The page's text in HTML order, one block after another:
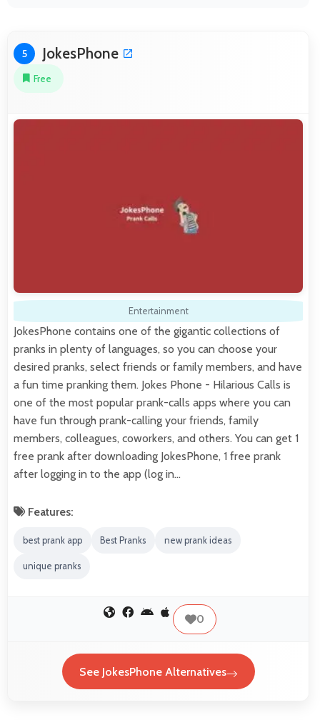
5 JokesPhone
Free
Entertainment
JokesPhone contains one of the gigantic collections of
pranks in plenty of languages, so you can choose your
desired pranks, select friends or family members, and have
a fun time pranking them. Jokes Phone - Hilarious Calls is
one of the most popular prank-calls apps where you can
have fun through prank-calling your friends, family
members, colleagues, coworkers, and others. You can get 1
free prank after downloading JokesPhone, 1 free prank
after logging in to the app (log in…
Features:
best prank app Best Pranks new prank ideas
unique pranks
0
See JokesPhone Alternatives